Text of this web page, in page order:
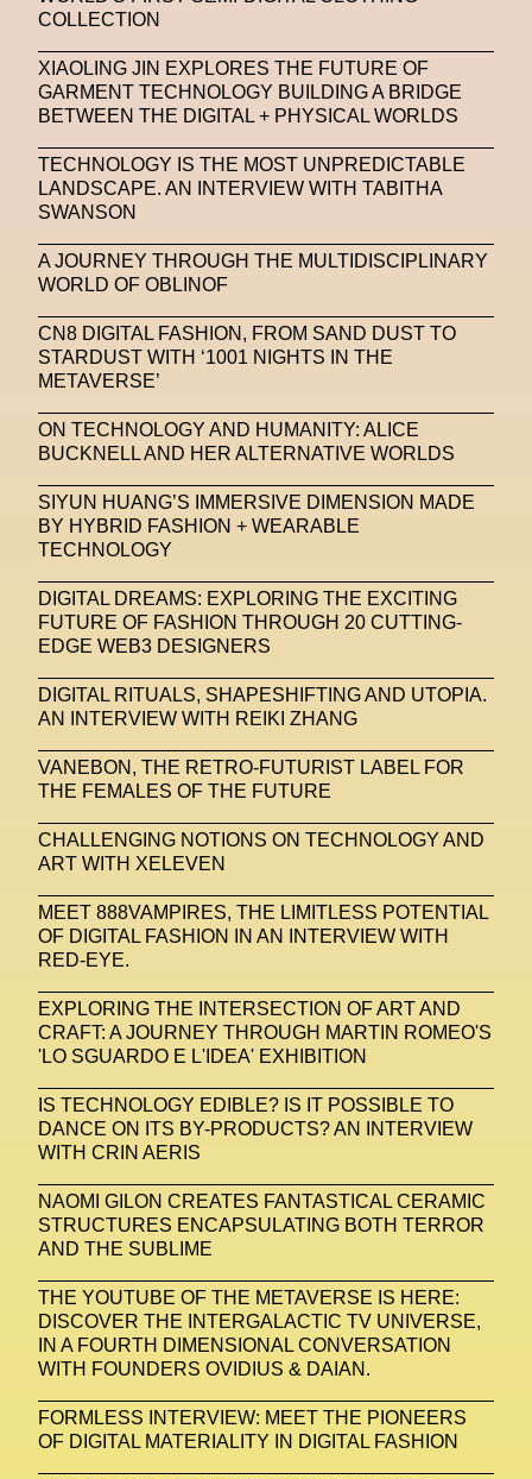
Stefano Gallici Stine Deja Street Art Stylist
Submit Subsonica Superplastic Surrealist
Sustainability Swarovski Sweet To Sour
SYKY
Taskin Goec Tayce Tech News
The Fabricant The Sandbox
Timnit Gebru Tokyo Tokyo James
Tommy Hilfiger Transhuman Transpecies
Typeface Typography Umut Alberto
United Nations Valentino Vanessa Opoku
Venus Club Versace Vince Fraser
Virtual Reality Visualize Me
Vivienne Westwood VR W1 Curates
Wales Bonner Walter Albini WEARABLE ART
Wearables Web3 Women
Women In New Technologies
XClusive Interviews XR
YOOX Yoshiyuki Miyamae Yuga Labs
COLLECTION
XIAOLING JIN EXPLORES THE FUTURE OF
GARMENT TECHNOLOGY BUILDING A BRIDGE
BETWEEN THE DIGITAL + PHYSICAL WORLDS
TECHNOLOGY IS THE MOST UNPREDICTABLE
LANDSCAPE. AN INTERVIEW WITH TABITHA
SWANSON
A JOURNEY THROUGH THE MULTIDISCIPLINARY
WORLD OF OBLINOF
CN8 DIGITAL FASHION, FROM SAND DUST TO
STARDUST WITH ‘1001 NIGHTS IN THE
METAVERSE’
ON TECHNOLOGY AND HUMANITY: ALICE
BUCKNELL AND HER ALTERNATIVE WORLDS
SIYUN HUANG’S IMMERSIVE DIMENSION MADE
BY HYBRID FASHION + WEARABLE
TECHNOLOGY
DIGITAL DREAMS: EXPLORING THE EXCITING
FUTURE OF FASHION THROUGH 20 CUTTING-
EDGE WEB3 DESIGNERS
DIGITAL RITUALS, SHAPESHIFTING AND UTOPIA.
AN INTERVIEW WITH REIKI ZHANG
VANEBON, THE RETRO-FUTURIST LABEL FOR
THE FEMALES OF THE FUTURE
CHALLENGING NOTIONS ON TECHNOLOGY AND
ART WITH XELEVEN
MEET 888VAMPIRES, THE LIMITLESS POTENTIAL
OF DIGITAL FASHION IN AN INTERVIEW WITH
RED-EYE.
EXPLORING THE INTERSECTION OF ART AND
CRAFT: A JOURNEY THROUGH MARTIN ROMEO'S
'LO SGUARDO E L'IDEA' EXHIBITION
IS TECHNOLOGY EDIBLE? IS IT POSSIBLE TO
DANCE ON ITS BY-PRODUCTS? AN INTERVIEW
WITH CRIN AERIS
NAOMI GILON CREATES FANTASTICAL CERAMIC
STRUCTURES ENCAPSULATING BOTH TERROR
AND THE SUBLIME
THE YOUTUBE OF THE METAVERSE IS HERE:
DISCOVER THE INTERGALACTIC TV UNIVERSE,
IN A FOURTH DIMENSIONAL CONVERSATION
WITH FOUNDERS OVIDIUS & DAIAN.
FORMLESS INTERVIEW: MEET THE PIONEERS
OF DIGITAL MATERIALITY IN DIGITAL FASHION